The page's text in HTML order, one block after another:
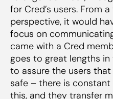
for Cred’s users. From
perspective, it would
focus on
came with a Cred
goes to great lengths
to assure the users
safe – there is
this, and they transfer